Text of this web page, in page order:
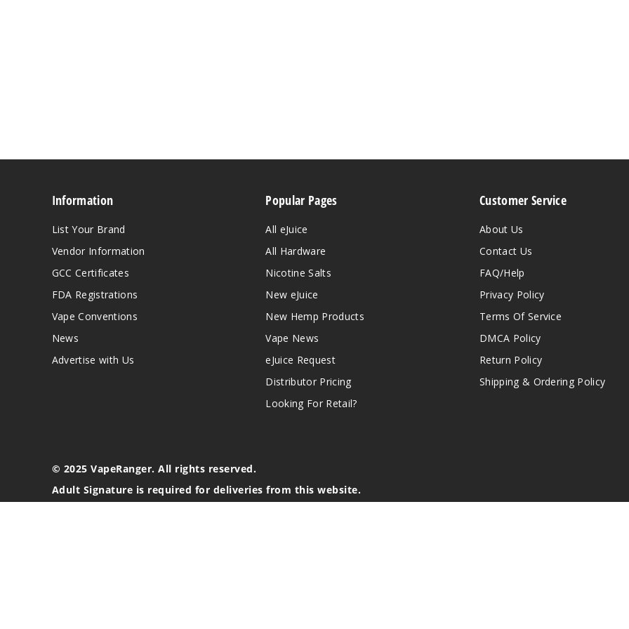
Information
List Your Brand
Vendor Information
GCC Certificates
FDA Registrations
Vape Conventions
News
Advertise with Us
Popular Pages
All eJuice
All Hardware
Nicotine Salts
New eJuice
New Hemp Products
Vape News
eJuice Request
Distributor Pricing
Looking For Retail?
Customer Service
About Us
Contact Us
FAQ/Help
Privacy Policy
Terms Of Service
DMCA Policy
Return Policy
Shipping & Ordering Policy
© 2025 VapeRanger. All rights reserved.
Adult Signature is required for deliveries from this website.